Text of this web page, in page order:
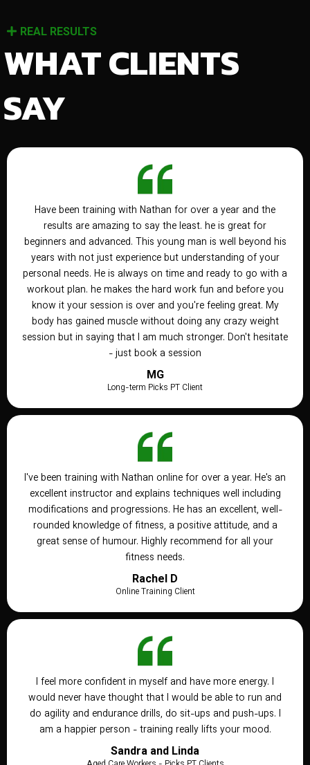
REAL RESULTS
WHAT CLIENTS
SAY
Have been training with Nathan for over a year and the
results are amazing to say the least. he is great for
beginners and advanced. This young man is well beyond his
years with not just experience but understanding of your
personal needs. He is always on time and ready to go with a
workout plan. he makes the hard work fun and before you
know it your session is over and you're feeling great. My
body has gained muscle without doing any crazy weight
session but in saying that I am much stronger. Don't hesitate
- just book a session
MG
Long-term Picks PT Client
I've been training with Nathan online for over a year. He's an
excellent instructor and explains techniques well including
modifications and progressions. He has an excellent, well-
rounded knowledge of fitness, a positive attitude, and a
great sense of humour. Highly recommend for all your
fitness needs.
Rachel D
Online Training Client
I feel more confident in myself and have more energy. I
would never have thought that I would be able to run and
do agility and endurance drills, do sit-ups and push-ups. I
am a happier person - training really lifts your mood.
Sandra and Linda